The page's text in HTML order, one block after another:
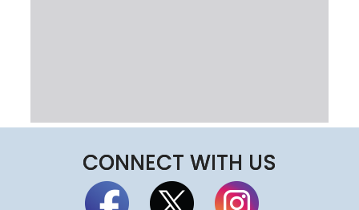
CONNECT WITH US